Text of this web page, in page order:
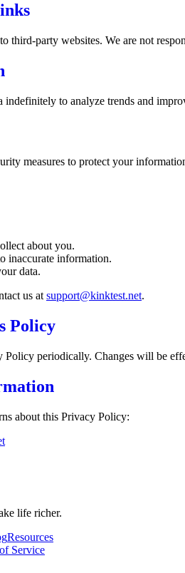
third-party websites. We are not
indefinitely to analyze trends and
measures to protect your
about you.
inaccurate information.
data.
us at support@kinktest.net.
Policy
Policy periodically. Changes will be
about this Privacy Policy:
life richer.
Resources
Service